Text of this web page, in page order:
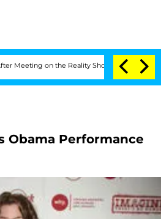
on the Reality Show Senate
Obama Performance